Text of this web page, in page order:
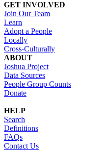
GET INVOLVED
Join Our Team
Learn
Adopt a People
Locally
Cross-Culturally
ABOUT
Joshua Project
Data Sources
People Group Counts
Donate
HELP
Search
Definitions
FAQs
Contact Us